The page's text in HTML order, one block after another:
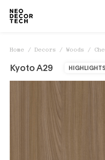
Home / Decors / Woods /
Kyoto A29 HIGHLIGHTS